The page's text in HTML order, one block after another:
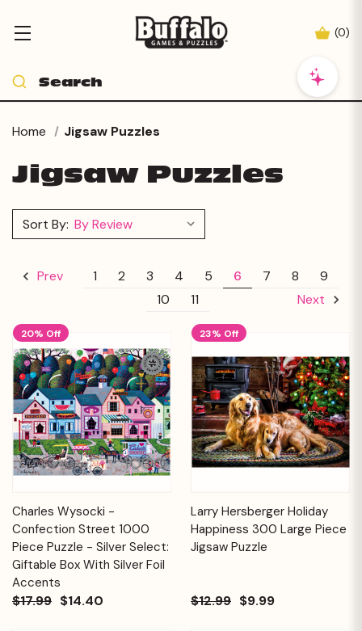
(0)
Home Jigsaw Puzzles
Jigsaw Puzzles
Sort By:
Prev 1 2 3 4 5 6 7 8
9
10
11 Next
20% Off
Charles Wysocki -
Confection Street 1000
Piece Puzzle - Silver Select:
Giftable Box With Silver Foil
Accents
$17.99 $14.40
23% Off
Larry Hersberger Holiday
Happiness 300 Large Piece
Jigsaw Puzzle
$12.99 $9.99